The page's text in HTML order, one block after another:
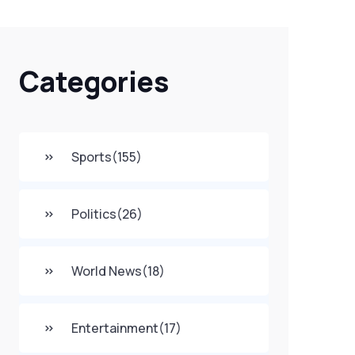
Categories
Sports(155)
Politics(26)
World News(18)
Entertainment(17)